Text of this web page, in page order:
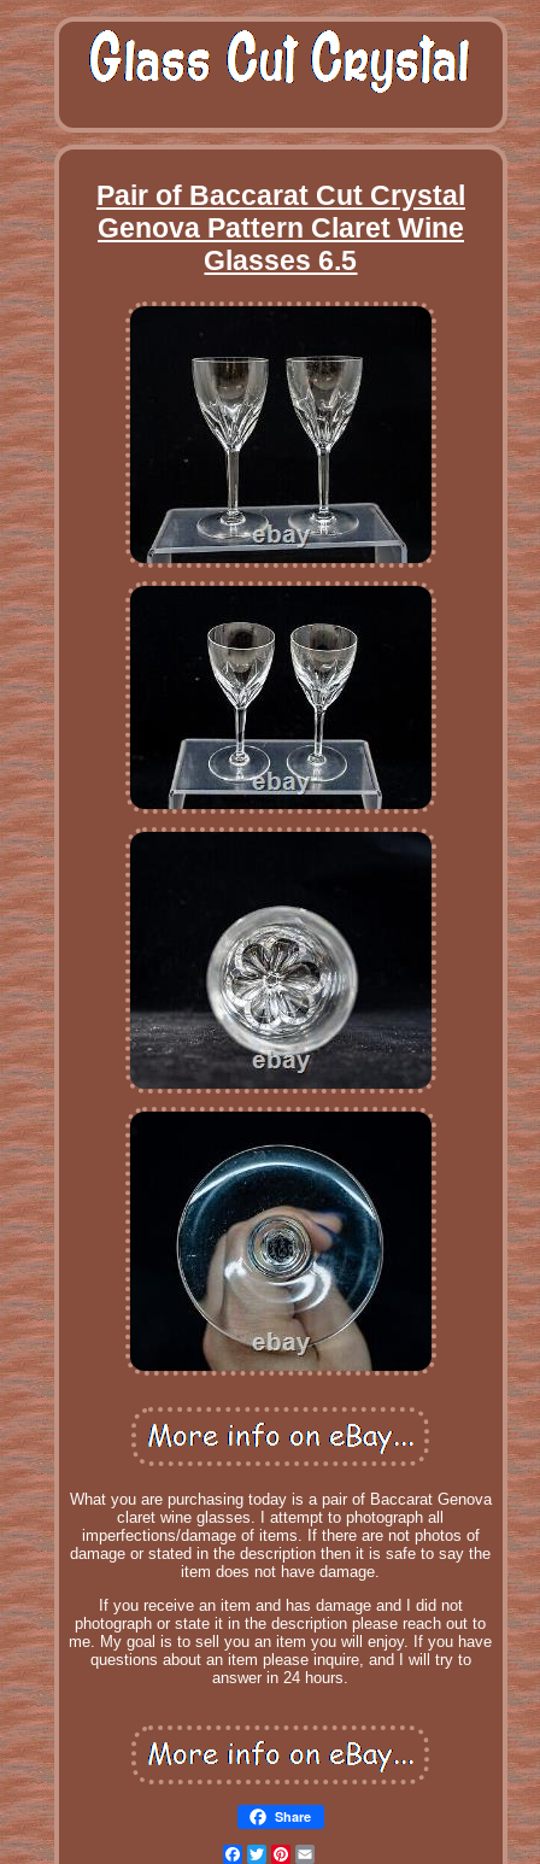
Pair of Baccarat Cut Crystal
Genova Pattern Claret Wine
Glasses 6.5
What you are purchasing today is a pair of Baccarat Genova
claret wine glasses. I attempt to photograph all
imperfections/damage of items. If there are not photos of
damage or stated in the description then it is safe to say the
item does not have damage.
If you receive an item and has damage and I did not
photograph or state it in the description please reach out to
me. My goal is to sell you an item you will enjoy. If you have
questions about an item please inquire, and I will try to
answer in 24 hours.
Share
Facebook
TwitterPinterest